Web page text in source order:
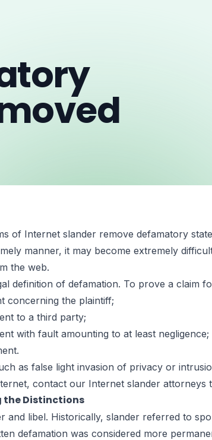
of Internet slander remove defamatory
manner, it may become extremely
the web.
definition of defamation. To prove a claim
concerning the plaintiff;
to a third party;
with fault amounting to at least negligence;
as false light invasion of privacy or
contact our Internet slander attorneys
the Distinctions
and libel. Historically, slander referred to
defamation was considered more